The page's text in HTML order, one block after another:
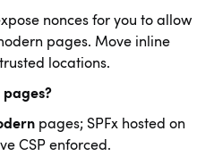
nonces for you to allow
pages. Move inline
locations.
pages?
pages; SPFx hosted on
CSP enforced.